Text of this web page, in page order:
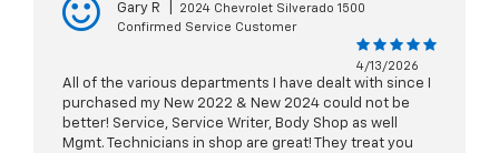
Gary R
2024 Chevrolet Silverado 1500
Confirmed Service Customer
4/13/2026
All of the various departments I have dealt with since I
purchased my New 2022 & New 2024 could not be
better! Service, Service Writer, Body Shop as well
Mgmt. Technicians in shop are great! They treat you